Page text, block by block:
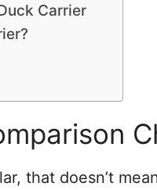
Carrier
that doesn’t